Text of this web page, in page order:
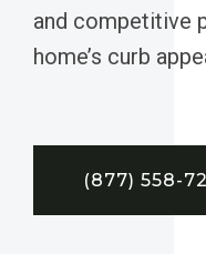
and competitive
home’s curb
(877) 558-